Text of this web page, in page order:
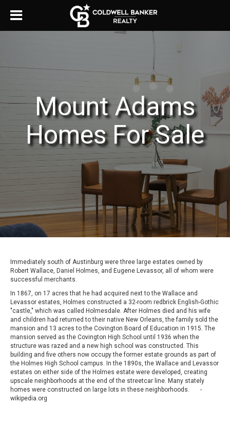
Mount Adams
Homes For Sale
Immediately south of Austinburg were three large estates owned by
Robert Wallace, Daniel Holmes, and Eugene Levassor, all of whom were
successful merchants.
In 1867, on 17 acres that he had acquired next to the Wallace and
Levassor estates, Holmes constructed a 32-room redbrick English-Gothic
"castle," which was called Holmesdale. After Holmes died and his wife
and children had returned to their native New Orleans, the family sold the
mansion and 13 acres to the Covington Board of Education in 1915. The
mansion served as the Covington High School until 1936 when the
structure was razed and a new high school was constructed. This
building and five others now occupy the former estate grounds as part of
the Holmes High School campus. In the 1890s, the Wallace and Levassor
estates on either side of the Holmes estate were developed, creating
upscale neighborhoods at the end of the streetcar line. Many stately
homes were constructed on large lots in these neighborhoods. -
wikipedia.org